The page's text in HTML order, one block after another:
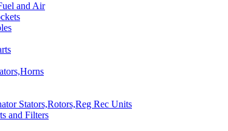
and Air
Stators,Rotors,Reg Rec Units
and Filters